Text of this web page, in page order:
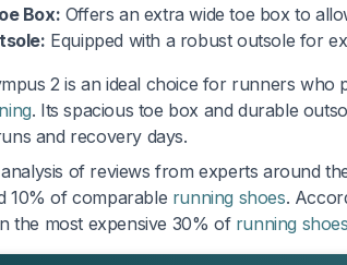
Box: Offers an extra wide toe box to
Equipped with a robust outsole for
2 is an ideal choice for runners
. Its spacious toe box and durable
and recovery days.
of reviews from experts around
10% of comparable running shoes.
the most expensive 30% of running shoes